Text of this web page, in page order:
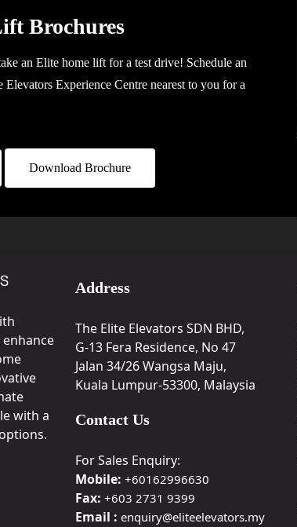
Brochures
an Elite home lift for a test drive! Schedule an
Elevators Experience Centre nearest to you for a
Download Brochure
with a
Address
The Elite Elevators SDN BHD,
G-13 Fera Residence, No 47
Jalan 34/26 Wangsa Maju,
Kuala Lumpur-53300, Malaysia
Contact Us
For Sales Enquiry:
Mobile: +60162996630
Fax: +603 2731 9399
Email : enquiry@eliteelevators.my